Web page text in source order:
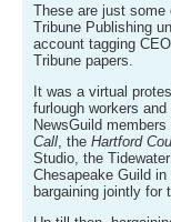
These are just some
Tribune Publishing
account tagging
Tribune papers.
It was a virtual
furlough workers
NewsGuild
Call , the Hartford
Studio, the
Chesapeake Guild
bargaining jointly for